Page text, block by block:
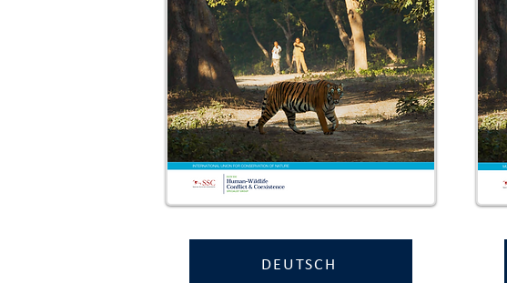
DEUTSCH